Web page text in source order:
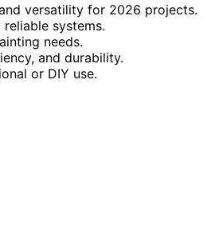
versatility for 2026 projects.
systems.
needs.
and durability.
or DIY use.